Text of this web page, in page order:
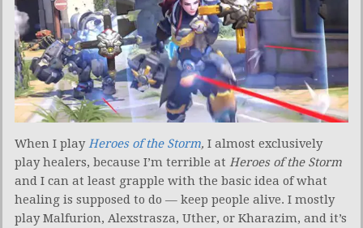
When I playHeroes of the Storm, I almost exclusively
play healers, because I’m terrible at Heroes of the Storm
and I can at least grapple with the basic idea of what
healing is supposed to do — keep people alive. I mostly
play Malfurion, Alexstrasza, Uther, or Kharazim, and it’s